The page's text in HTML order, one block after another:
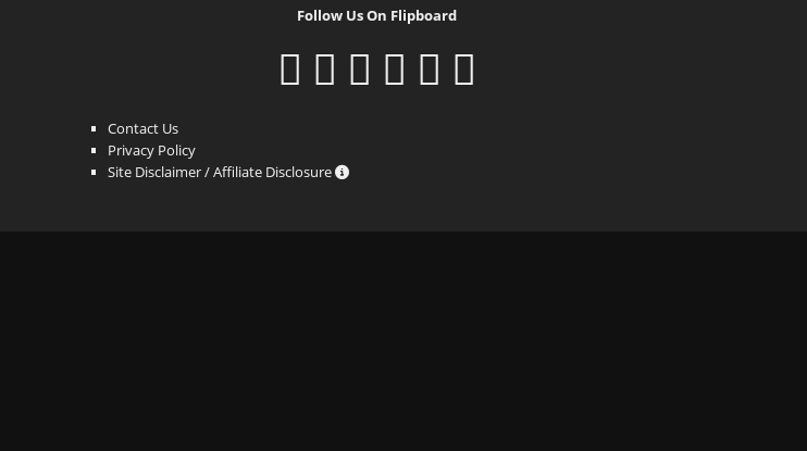
Follow Us On Flipboard
Contact Us
Privacy Policy
Site Disclaimer / Affiliate Disclosure